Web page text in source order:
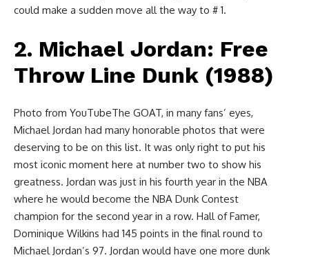
could make a sudden move all the way to # 1.
2. Michael Jordan: Free
Throw Line Dunk (1988)
Photo from YouTubeThe GOAT, in many fans’ eyes,
Michael Jordan had many honorable photos that were
deserving to be on this list. It was only right to put his
most iconic moment here at number two to show his
greatness. Jordan was just in his fourth year in the NBA
where he would become the NBA Dunk Contest
champion for the second year in a row. Hall of Famer,
Dominique Wilkins had 145 points in the final round to
Michael Jordan’s 97. Jordan would have one more dunk